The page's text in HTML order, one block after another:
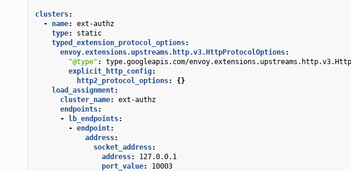
clusters:
-
name:
ext-authz
type:
static
typed_extension_protocol_options:
envoy.extensions.upstreams.http.v3.HttpProtocolOptions:
"@type" :
type.googleapis.com/
explicit_http_config:
http2_protocol_options:
{}
load_assignment:
cluster_name:
ext-authz
endpoints:
- lb_endpoints:
- endpoint:
address:
socket_address:
address:
127.0.0.1
port_value: 10003